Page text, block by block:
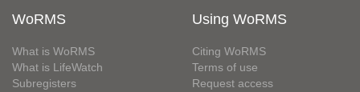
WoRMS
What is WoRMS
What is LifeWatch
Subregisters
Using WoRMS
Citing WoRMS
Terms of use
Request access